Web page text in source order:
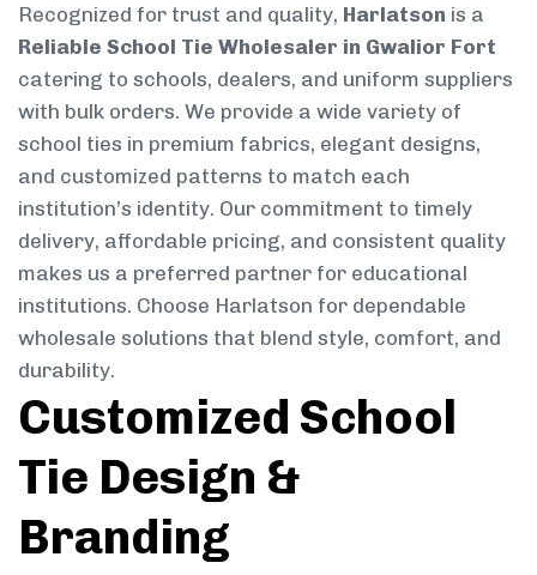
Recognized for trust and quality, Harlatson is a
Reliable School Tie Wholesaler in Gwalior Fort
catering to schools, dealers, and uniform suppliers
with bulk orders. We provide a wide variety of
school ties in premium fabrics, elegant designs,
and customized patterns to match each
institution’s identity. Our commitment to timely
delivery, affordable pricing, and consistent quality
makes us a preferred partner for educational
institutions. Choose Harlatson for dependable
wholesale solutions that blend style, comfort, and
durability.
Customized School
Tie Design &
Branding